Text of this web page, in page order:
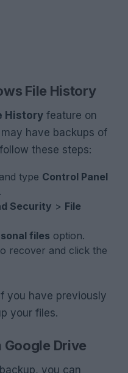
File History
History feature on
have backups of
these steps:
type Control Panel
Security > File
files option.
recover and click the
you have previously
your files.
Drive
you can